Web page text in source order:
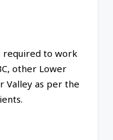
required to work
other Lower
Valley as per the